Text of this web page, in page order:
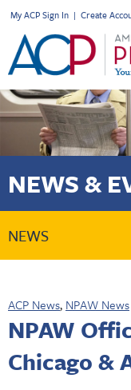
My ACP Sign In | Create
NEWS &
NEWS
ACP News, NPAW News
NPAW
Chicago &